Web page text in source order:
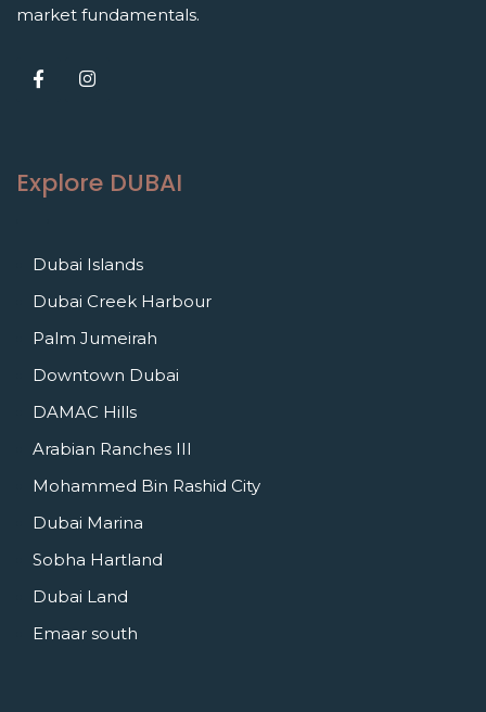
market fundamentals.
Explore DUBAI
Dubai Islands
Dubai Creek Harbour
Palm Jumeirah
Downtown Dubai
DAMAC Hills
Arabian Ranches III
Mohammed Bin Rashid City
Dubai Marina
Sobha Hartland
Dubai Land
Emaar south